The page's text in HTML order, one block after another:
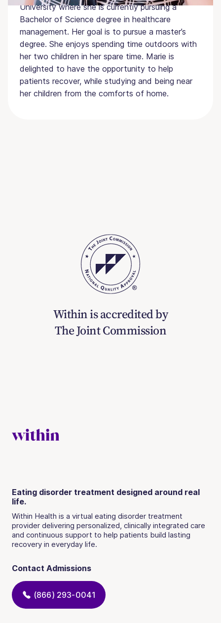
University where she is currently pursuing a
Bachelor of Science degree in healthcare
management. Her goal is to pursue a master’s
degree. She enjoys spending time outdoors with
her two children in her spare time. Marie is
delighted to have the opportunity to help
patients recover, while studying and being near
her children from the comforts of home.
Within is accredited by
The Joint Commission
Eating disorder treatment designed around real
life.
Within Health is a virtual eating disorder treatment
provider delivering personalized, clinically integrated care
and continuous support to help patients build lasting
recovery in everyday life.
Contact Admissions
(866) 293-0041